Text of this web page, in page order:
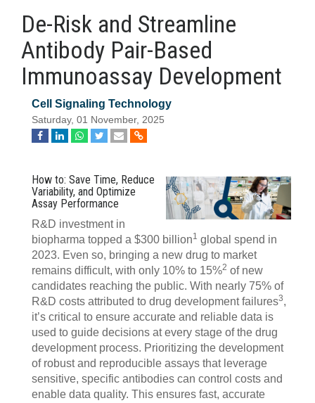
De-Risk and Streamline
Antibody Pair-Based
Immunoassay Development
Cell Signaling Technology
Saturday, 01 November, 2025
How to: Save Time, Reduce
Variability, and Optimize
Assay Performance
R&D investment in
biopharma topped a $300 billion1 global spend in
2023. Even so, bringing a new drug to market
remains difficult, with only 10% to 15%2 of new
candidates reaching the public. With nearly 75% of
R&D costs attributed to drug development failures3,
it’s critical to ensure accurate and reliable data is
used to guide decisions at every stage of the drug
development process. Prioritizing the development
of robust and reproducible assays that leverage
sensitive, specific antibodies can control costs and
enable data quality. This ensures fast, accurate